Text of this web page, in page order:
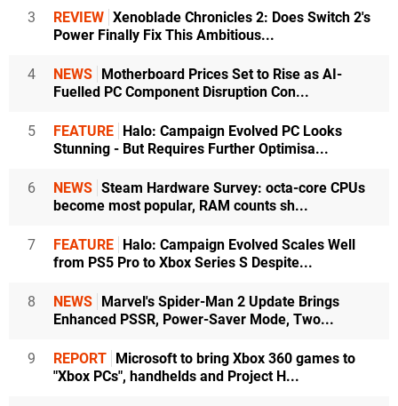
3 REVIEW Xenoblade Chronicles 2: Does Switch 2's
Power Finally Fix This Ambitious...
4 NEWS Motherboard Prices Set to Rise as AI-
Fuelled PC Component Disruption Con...
5 FEATURE Halo: Campaign Evolved PC Looks
Stunning - But Requires Further Optimisa...
6 NEWS Steam Hardware Survey: octa-core CPUs
become most popular, RAM counts sh...
7 FEATURE Halo: Campaign Evolved Scales Well
from PS5 Pro to Xbox Series S Despite...
8 NEWS Marvel's Spider-Man 2 Update Brings
Enhanced PSSR, Power-Saver Mode, Two...
9 REPORT Microsoft to bring Xbox 360 games to
"Xbox PCs", handhelds and Project H...